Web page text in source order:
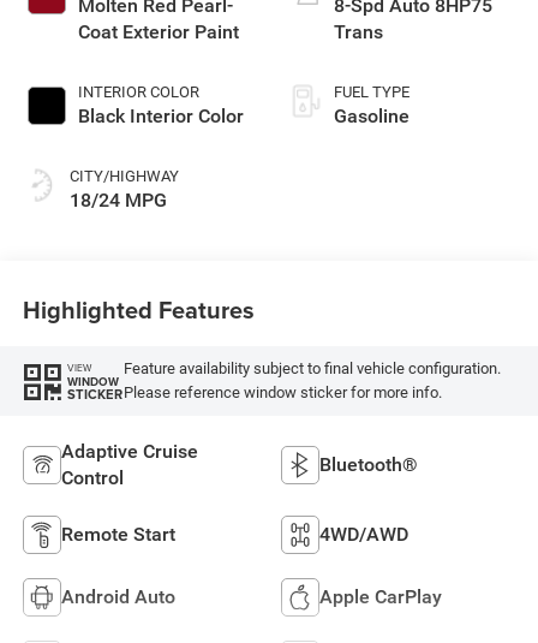
Molten Red Pearl-
Coat Exterior Paint
INTERIOR COLOR
Black Interior Color
CITY/HIGHWAY
18/24 MPG
8-Spd Auto 8HP75
Trans
FUEL TYPE
Gasoline
Highlighted Features
VIEW
WINDOW
STICKER
Feature availability subject to final vehicle configuration.
Please reference window sticker for more info.
Adaptive Cruise
Control
Bluetooth®
Remote Start 4WD/AWD
Android Auto Apple CarPlay